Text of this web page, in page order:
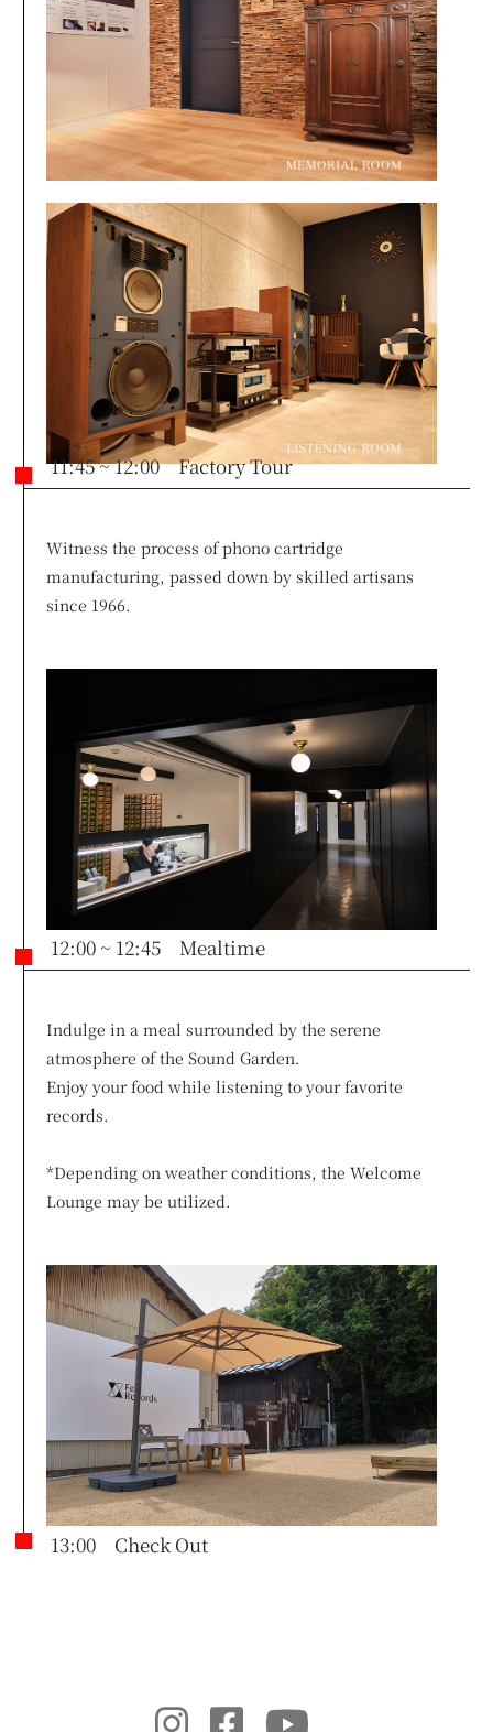
11:45 ~ 12:00 Factory Tour
Witness the process of phono cartridge
manufacturing, passed down by skilled artisans
since 1966.
12:00 ~ 12:45 Mealtime
Indulge in a meal surrounded by the serene
atmosphere of the Sound Garden.
Enjoy your food while listening to your favorite
records.
*Depending on weather conditions, the Welcome
Lounge may be utilized.
13:00 Check Out